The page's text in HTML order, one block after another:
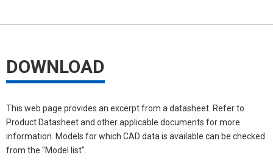
DOWNLOAD
This web page provides an excerpt from a datasheet. Refer to
Product Datasheet and other applicable documents for more
information. Models for which CAD data is available can be checked
from the "Model list".